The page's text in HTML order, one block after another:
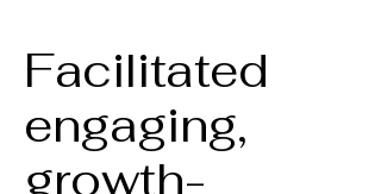
Facilitated
engaging,
growth-